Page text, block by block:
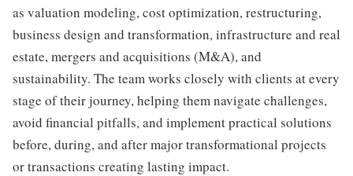
as valuation modeling, cost optimization, restructuring,
business design and transformation, infrastructure and real
estate, mergers and acquisitions (M&A), and
sustainability. The team works closely with clients at every
stage of their journey, helping them navigate challenges,
avoid financial pitfalls, and implement practical solutions
before, during, and after major transformational projects
or transactions creating lasting impact.